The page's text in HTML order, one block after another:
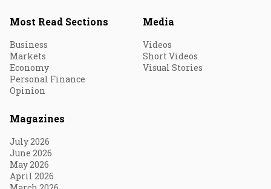
Most Read Sections
Business
Markets
Economy
Personal Finance
Opinion
Media
Videos
Short Videos
Visual Stories
Magazines
July 2026
June 2026
May 2026
April 2026